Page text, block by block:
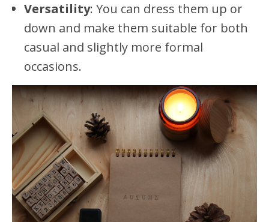
Versatility: You can dress them up or
down and make them suitable for both
casual and slightly more formal
occasions.